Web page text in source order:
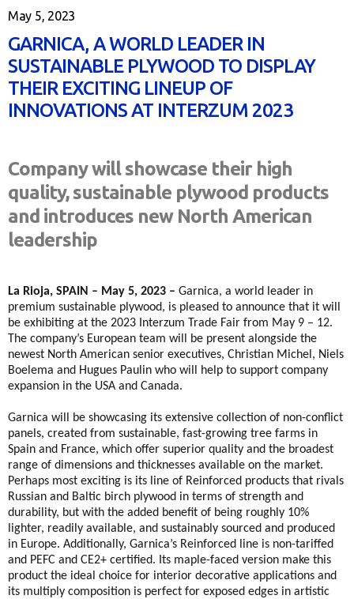
May 5, 2023
GARNICA, A WORLD LEADER IN
SUSTAINABLE PLYWOOD TO DISPLAY
THEIR EXCITING LINEUP OF
INNOVATIONS AT INTERZUM 2023
Company will showcase their high
quality, sustainable plywood products
and introduces new North American
leadership
La Rioja, SPAIN – May 5, 2023 – Garnica, a world leader in
premium sustainable plywood, is pleased to announce that it will
be exhibiting at the 2023 Interzum Trade Fair from May 9 – 12.
The company’s European team will be present alongside the
newest North American senior executives, Christian Michel, Niels
Boelema and Hugues Paulin who will help to support company
expansion in the USA and Canada.
Garnica will be showcasing its extensive collection of non-conflict
panels, created from sustainable, fast-growing tree farms in
Spain and France, which offer superior quality and the broadest
range of dimensions and thicknesses available on the market.
Perhaps most exciting is its line of Reinforced products that rivals
Russian and Baltic birch plywood in terms of strength and
durability, but with the added benefit of being roughly 10%
lighter, readily available, and sustainably sourced and produced
in Europe. Additionally, Garnica’s Reinforced line is non-tariffed
and PEFC and CE2+ certified. Its maple-faced version make this
product the ideal choice for interior decorative applications and
its multiply composition is perfect for exposed edges in artistic